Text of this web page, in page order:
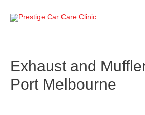
Exhaust and
Port Melbourne